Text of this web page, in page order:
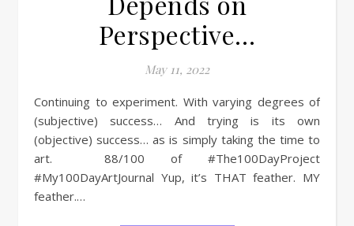
Perspective…
May 11, 2022
Continuing to experiment. With varying degrees of
(subjective) success… And trying is its own
(objective) success… as is simply taking the time to
art. 88/100 of #The100DayProject
#My100DayArtJournal Yup, it’s THAT feather. MY
feather.…